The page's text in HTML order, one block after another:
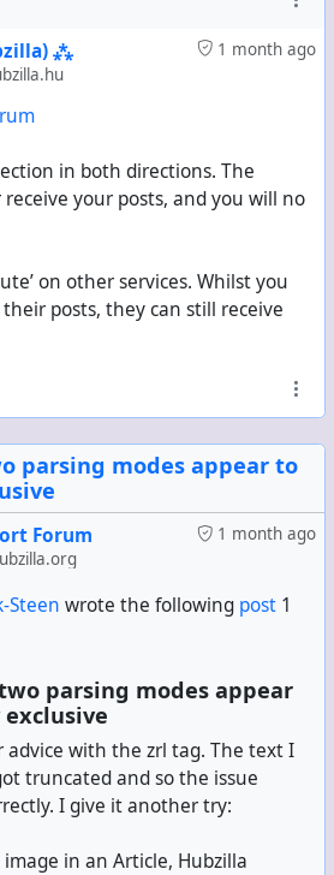
1 month ago
⁂
in both directions. The
your posts, and you will no
on other services. Whilst you
posts, they can still receive
parsing modes appear to
1 month ago
Forum
Steen wrote the following post 1
parsing modes appear
advice with the zrl tag. The text I
truncated and so the issue
I give it another try:
in an Article, Hubzilla